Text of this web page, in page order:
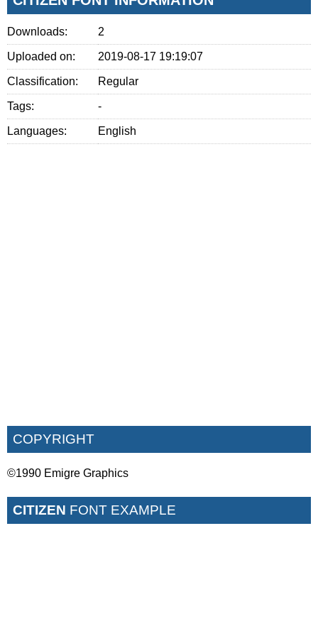
Downloads: 2
Uploaded on: 2019-08-17 19:19:07
Classification: Regular
Tags: -
Languages: English
COPYRIGHT
©1990 Emigre Graphics
CITIZEN FONT EXAMPLE